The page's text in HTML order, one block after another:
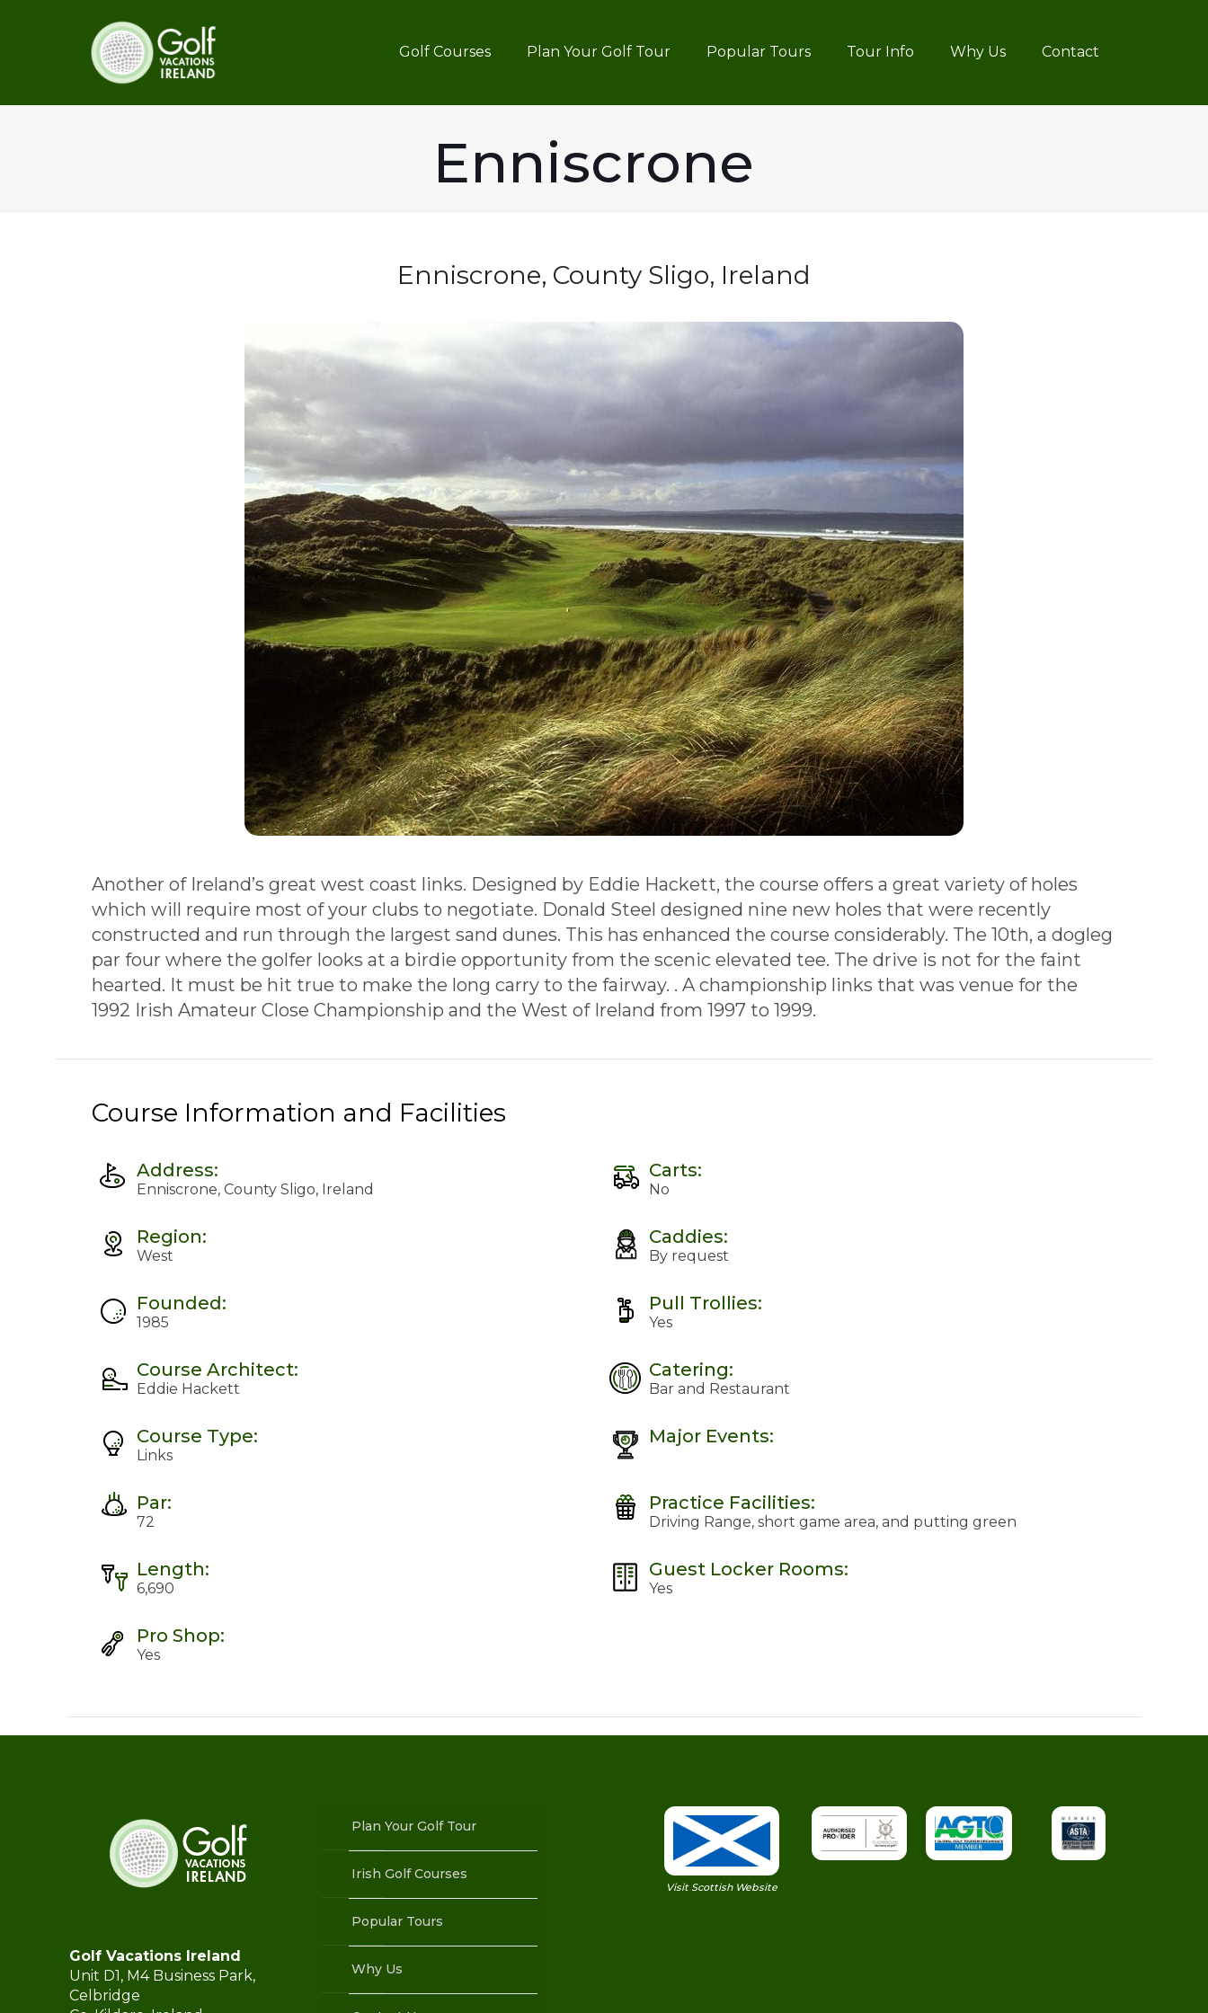
Golf Courses Plan Your Golf Tour Popular Tours Tour Info Why Us Contact
Enniscrone
Enniscrone, County Sligo, Ireland
Another of Ireland’s great west coast links. Designed by Eddie Hackett, the course offers a great variety of holes
which will require most of your clubs to negotiate. Donald Steel designed nine new holes that were recently
constructed and run through the largest sand dunes. This has enhanced the course considerably. The 10th, a dogleg
par four where the golfer looks at a birdie opportunity from the scenic elevated tee. The drive is not for the faint
hearted. It must be hit true to make the long carry to the fairway. . A championship links that was venue for the
1992 Irish Amateur Close Championship and the West of Ireland from 1997 to 1999.
Course Information and Facilities
Address:
Enniscrone, County Sligo, Ireland
Carts:
No
Region:
West
Caddies:
By request
Founded:
1985
Pull Trollies:
Yes
Course Architect:
Eddie Hackett
Catering:
Bar and Restaurant
Course Type:
Links
Major Events:
Par:
72
Practice Facilities:
Driving Range, short game area, and putting green
Length:
6,690
Guest Locker Rooms:
Yes
Pro Shop:
Yes
Golf Vacations Ireland
Unit D1, M4 Business Park,
Celbridge
Plan Your Golf Tour
Irish Golf Courses
Popular Tours
Why Us
Visit Scottish Website